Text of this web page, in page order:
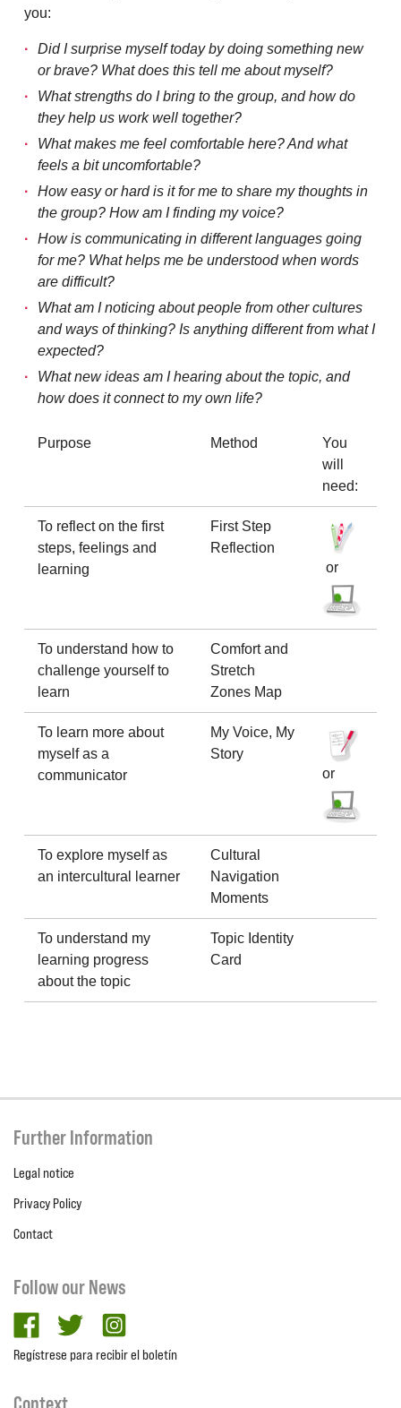
you:
Did I surprise myself today by doing something new
or brave? What does this tell me about myself?
What strengths do I bring to the group, and how do
they help us work well together?
What makes me feel comfortable here? And what
feels a bit uncomfortable?
How easy or hard is it for me to share my thoughts in
the group? How am I finding my voice?
How is communicating in different languages going
for me? What helps me be understood when words
are difficult?
What am I noticing about people from other cultures
and ways of thinking? Is anything different from what I
expected?
What new ideas am I hearing about the topic, and
how does it connect to my own life?
Purpose Method
You
will
need:
To reflect on the first
steps, feelings and
learning
First Step
Reflection
or
To understand how to
challenge yourself to
learn
Comfort and
Stretch
Zones Map
To learn more about
myself as a
communicator
My Voice, My
Story
or
To explore myself as
an intercultural learner
Cultural
Navigation
Moments
To understand my
learning progress
about the topic
Topic Identity
Card
Further Information
Legal notice
Privacy Policy
Contact
Follow our News
facebooktwitter
Regístrese para recibir el boletín